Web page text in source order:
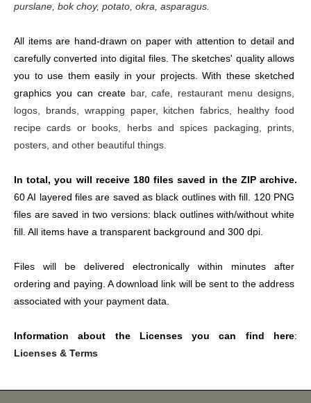
purslane, bok choy, potato, okra, asparagus.
All items are hand-drawn on paper with attention to detail and
carefully converted into digital files. The sketches' quality allows
you to use them easily in your projects. With these sketched
graphics you can create bar, cafe, restaurant menu designs,
logos, brands, wrapping paper, kitchen fabrics, healthy food
recipe cards or books, herbs and spices packaging, prints,
posters, and other beautiful things.
In total, you will receive 180 files saved in the ZIP archive.
60 AI layered files are saved as black outlines with fill. 120 PNG
files are saved in two versions: black outlines with/without white
fill. All items have a transparent background and 300 dpi.
Files will be delivered electronically within minutes after
ordering and paying. A download link will be sent to the address
associated with your payment data.
Information about the Licenses you can find here:
Licenses & Terms